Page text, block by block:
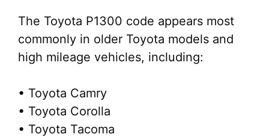
The Toyota P1300 code appears most
commonly in older Toyota models and
high mileage vehicles, including:
• Toyota Camry
• Toyota Corolla
• Toyota Tacoma